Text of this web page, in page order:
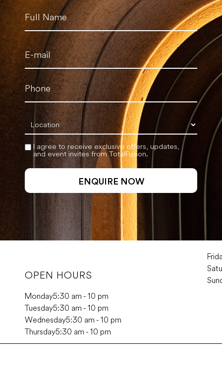
Name
(Required)
Email
(Required)
Phone
(Required)
Location
(Required)
I agree to receive exclusive offers, updates,
and event invites from TotalFusion.
OPEN HOURS
Monday5:30 am - 10 pm
Tuesday5:30 am - 10 pm
Wednesday5:30 am - 10 pm
Thursday5:30 am - 10 pm